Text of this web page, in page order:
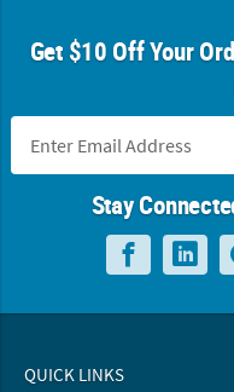
Get $10 Off Your
Stay
QUICK LINKS